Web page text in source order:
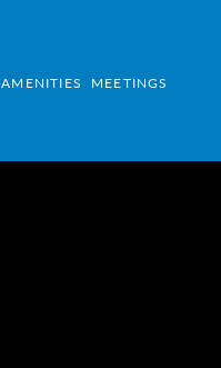
AMENITIES MEETINGS